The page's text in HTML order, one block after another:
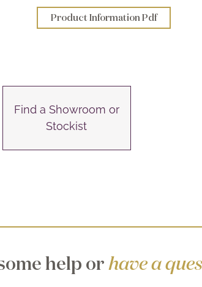
Product Information Pdf
Find a Showroom or
Stockist
help orhave a